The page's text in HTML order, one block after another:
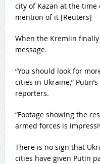
city of Kazan at the
mention of it [Reuters]
When the Kremlin
message.
“You should look for
cities in Ukraine,”
reporters.
“Footage showing the
armed forces is
There is no sign that
cities have given Putin